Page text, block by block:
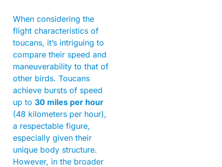
When considering the
flight characteristics of
toucans, it’s intriguing to
compare their speed and
maneuverability to that of
other birds. Toucans
achieve bursts of speed
up to 30 miles per hour
(48 kilometers per hour),
a respectable figure,
especially given their
unique body structure.
However, in the broader